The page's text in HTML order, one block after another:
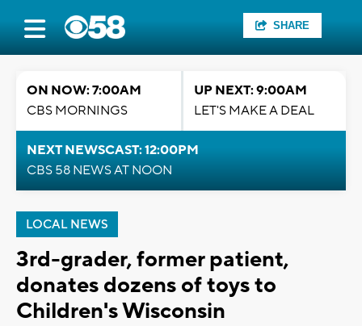
SHARE
ON NOW: 7:00AM
CBS MORNINGS
UP NEXT: 9:00AM
LET'S MAKE A DEAL
NEXT NEWSCAST: 12:00PM
CBS 58 NEWS AT NOON
LOCAL NEWS
3rd-grader, former patient,
donates dozens of toys to
Children's Wisconsin